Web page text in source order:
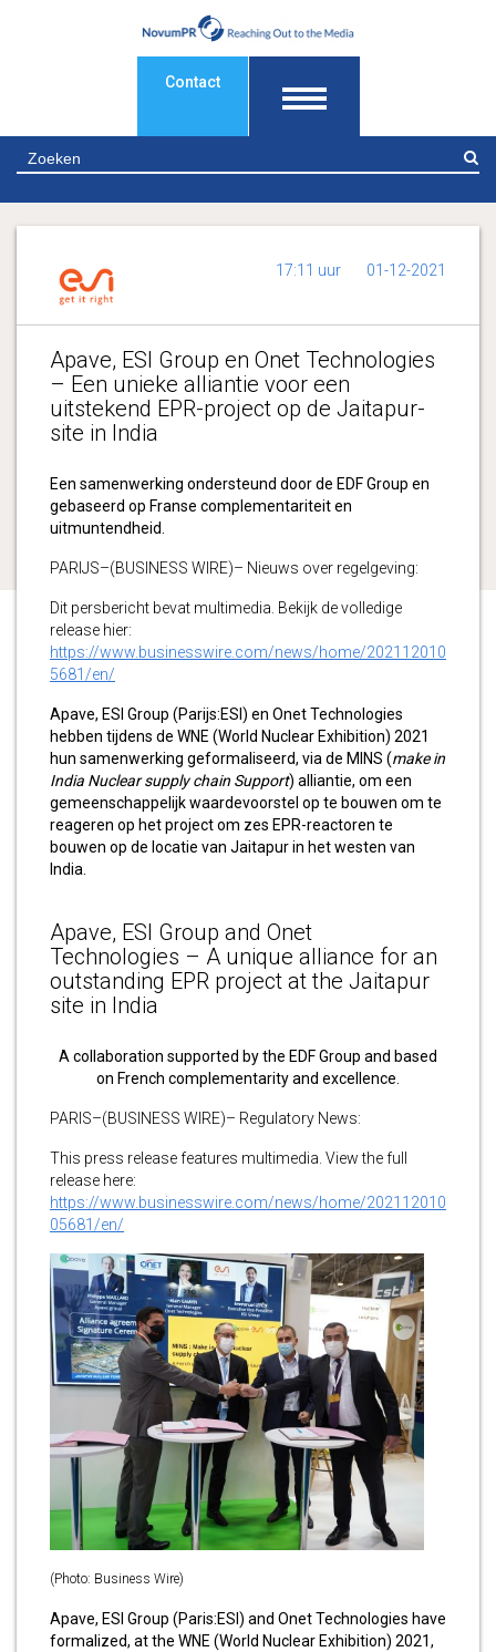
Contact
17:11 uur 01-12-2021
Apave, ESI Group en Onet Technologies
– Een unieke alliantie voor een
uitstekend EPR-project op de Jaitapur-
site in India
Een samenwerking ondersteund door de EDF Group en
gebaseerd op Franse complementariteit en
uitmuntendheid.
PARIJS–(BUSINESS WIRE)– Nieuws over regelgeving:
Dit persbericht bevat multimedia. Bekijk de volledige
release hier:
https://www.businesswire.com/news/home/202112010
5681/en/
Apave, ESI Group (Parijs:ESI) en Onet Technologies
hebben tijdens de WNE (World Nuclear Exhibition) 2021
hun samenwerking geformaliseerd, via de MINS (make in
India Nuclear supply chain Support) alliantie, om een
gemeenschappelijk waardevoorstel op te bouwen om te
reageren op het project om zes EPR-reactoren te
bouwen op de locatie van Jaitapur in het westen van
India.
Apave, ESI Group and Onet
Technologies – A unique alliance for an
outstanding EPR project at the Jaitapur
site in India
A collaboration supported by the EDF Group and based
on French complementarity and excellence.
PARIS–(BUSINESS WIRE)– Regulatory News:
This press release features multimedia. View the full
release here:
https://www.businesswire.com/news/home/202112010
05681/en/
(Photo: Business Wire)
Apave, ESI Group (Paris:ESI) and Onet Technologies have
formalized, at the WNE (World Nuclear Exhibition) 2021,